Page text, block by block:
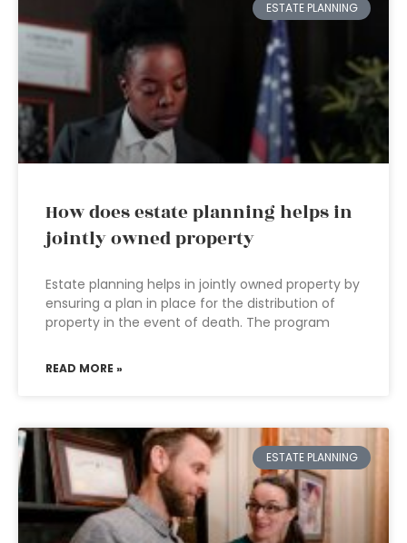
ESTATE PLANNING
How does estate planning helps in
jointly owned property
Estate planning helps in jointly owned property by
ensuring a plan in place for the distribution of
property in the event of death. The program
READ MORE »
ESTATE PLANNING